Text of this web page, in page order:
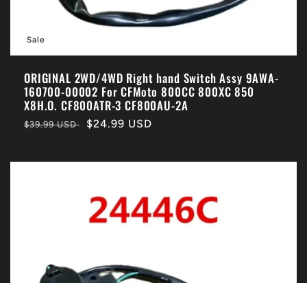
Sale
ORIGINAL 2WD/4WD Right hand Switch Assy 9AWA-
160700-00002 For CFMoto 800CC 800XC 850
X8H.O. CF800ATR-3 CF800AU-2A
Regular
$39.99 USD
Sale
$24.99 USD